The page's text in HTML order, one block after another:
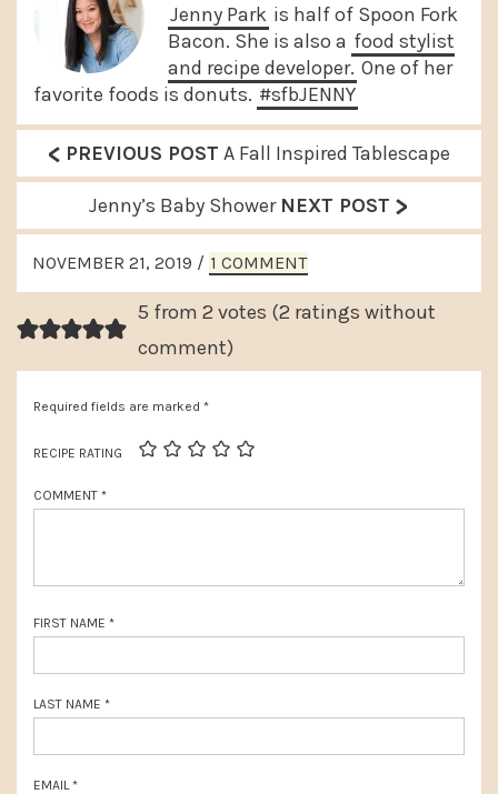
Jenny Park is half of Spoon Fork
Bacon. She is also a food stylist
and recipe developer. One of her
favorite foods is donuts. #sfbJENNY
P
r
e
v
i
o
u
s
s
< PREVIOUS POST A Fall Inspired Tablescape
N
e
x
P
s
t
:
Jenny’s Baby Shower NEXT POST >
READER
INTERACTIONS
NOVEMBER 21, 2019 / 1 COMMENT
5 from 2 votes (2 ratings without
comment)
Required fields are marked *
RECIPE RATING
COMMENT *
FIRST NAME *
LAST NAME *
EMAIL *